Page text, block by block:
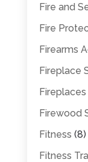
Fire and
Fire
Firearms
Fireplace
Fireplaces
Firewood
Fitness (8)
Fitness